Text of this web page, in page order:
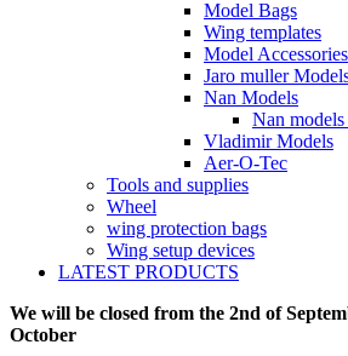
Model Bags
Wing templates
Model Accessories
Jaro muller
Nan Models
Nan
Vladimir Models
Aer-O-Tec
Tools and supplies
Wheel
wing protection bags
Wing setup devices
LATEST PRODUCTS
We will be closed from the 2nd of
October